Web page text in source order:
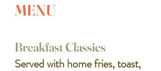
MENU
Breakfast Classics
Served with home fries, toast,